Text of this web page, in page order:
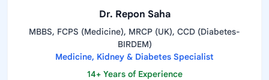
Dr. Repon Saha
MBBS, FCPS (Medicine), MRCP (UK), CCD (Diabetes-
BIRDEM)
Medicine, Kidney & Diabetes Specialist
14+ Years of Experience